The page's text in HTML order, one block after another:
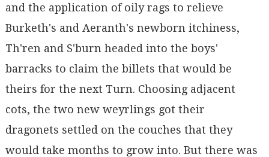
and the application of oily rags to relieve
Burketh's and Aeranth's newborn itchiness,
Th'ren and S'burn headed into the boys'
barracks to claim the billets that would be
theirs for the next Turn. Choosing adjacent
cots, the two new weyrlings got their
dragonets settled on the couches that they
would take months to grow into. But there was